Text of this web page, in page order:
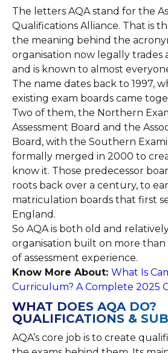
The letters AQA stand for the
Qualifications Alliance. That is
the meaning behind the
organisation now legally trades
and is known to almost
The name dates back to 1997,
existing exam boards came
Two of them, the Northern
Assessment Board and the
Board, with the Southern
formally merged in 2000 to
know it. Those predecessor
roots back over a century, to
matriculation boards that first
England.
So AQA is both old and
organisation built on more
of assessment experience.
Know More About: What Is
Curriculum? A Complete 2025
WHAT DOES AQA DO?
QUALIFICATIONS &
AQA’s core job is to create